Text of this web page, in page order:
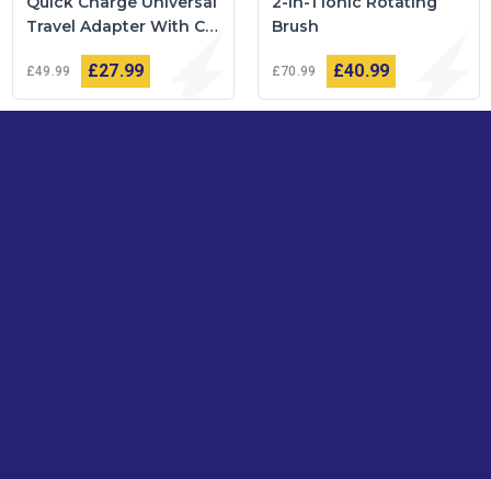
Travel Adapter With C
Type USB Ports
£49 99 £27 99
Brush
£70 99 £40 99